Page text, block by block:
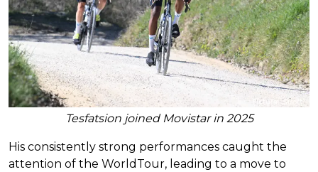
Tesfatsion joined Movistar in 2025
His consistently strong performances caught the
attention of the WorldTour, leading to a move to